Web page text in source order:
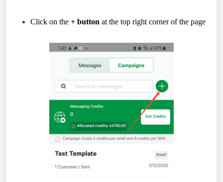
Click on the + button at the top right corner of the page